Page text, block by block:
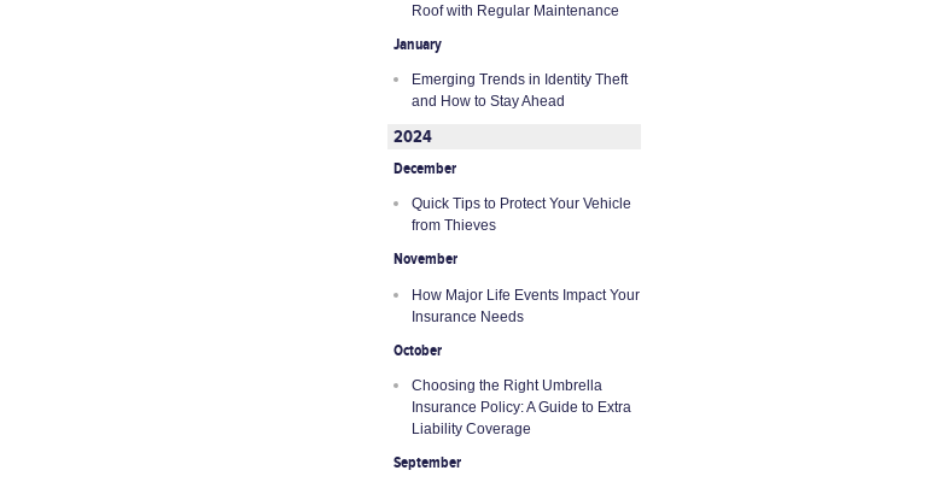
Roof with Regular Maintenance
January
Emerging Trends in Identity Theft
and How to Stay Ahead
2024
December
Quick Tips to Protect Your Vehicle
from Thieves
November
How Major Life Events Impact Your
Insurance Needs
October
Choosing the Right Umbrella
Insurance Policy: A Guide to Extra
Liability Coverage
September